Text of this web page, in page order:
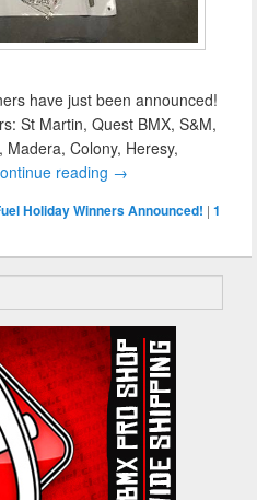
have just been announced!
St Martin, Quest BMX, S&M,
Colony, Heresy,
reading →
Holiday Winners Announced! | 1